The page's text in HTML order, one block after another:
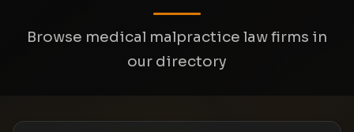
Browse medical malpractice law firms in
our directory